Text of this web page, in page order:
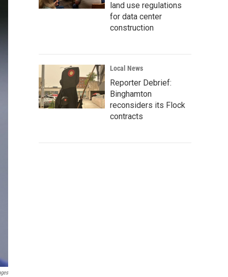
land use regulations
for data center
construction
Local News
Reporter Debrief:
Binghamton
reconsiders its Flock
contracts